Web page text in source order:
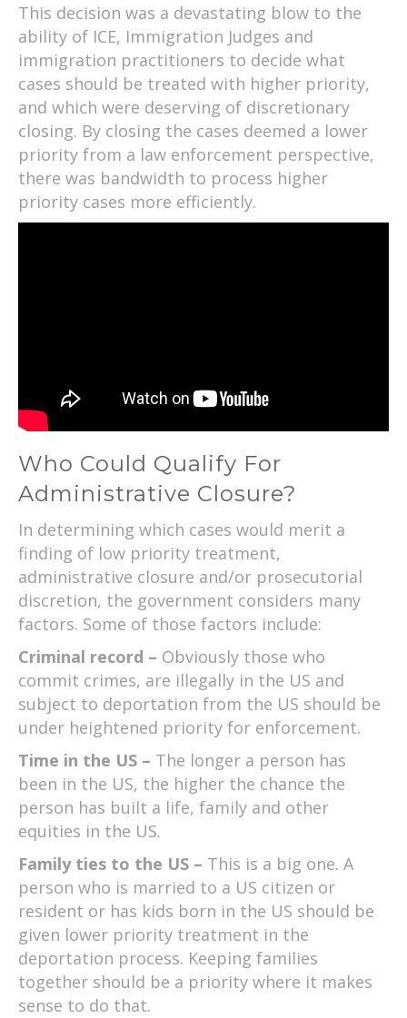
This decision was a devastating blow to the
ability of ICE, Immigration Judges and
immigration practitioners to decide what
cases should be treated with higher priority,
and which were deserving of discretionary
closing. By closing the cases deemed a lower
priority from a law enforcement perspective,
there was bandwidth to process higher
priority cases more efficiently.
Who Could Qualify For
Administrative Closure?
In determining which cases would merit a
finding of low priority treatment,
administrative closure and/or prosecutorial
discretion, the government considers many
factors. Some of those factors include:
Criminal record – Obviously those who
commit crimes, are illegally in the US and
subject to deportation from the US should be
under heightened priority for enforcement.
Time in the US – The longer a person has
been in the US, the higher the chance the
person has built a life, family and other
equities in the US.
Family ties to the US – This is a big one. A
person who is married to a US citizen or
resident or has kids born in the US should be
given lower priority treatment in the
deportation process. Keeping families
together should be a priority where it makes
sense to do that.